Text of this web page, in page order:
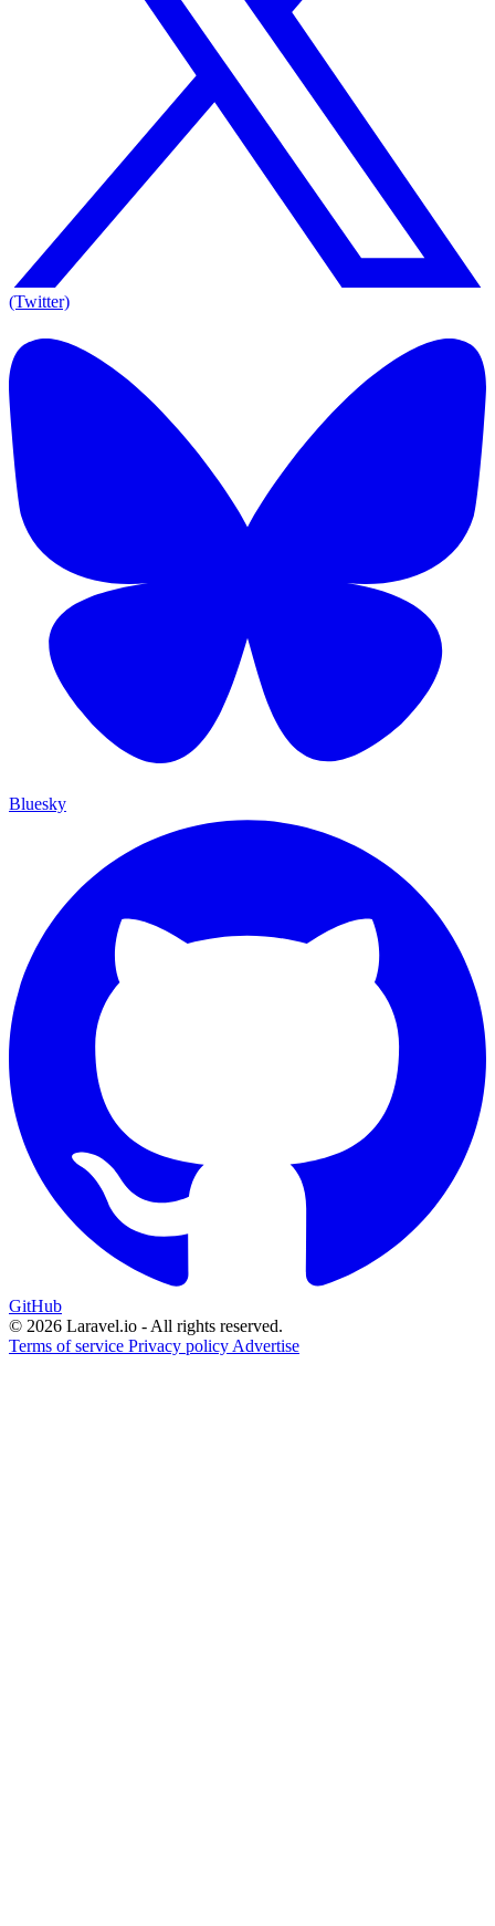
(Twitter)
Bluesky
GitHub
© 2026 Laravel.io - All rights reserved.
Terms of service Privacy policy Advertise